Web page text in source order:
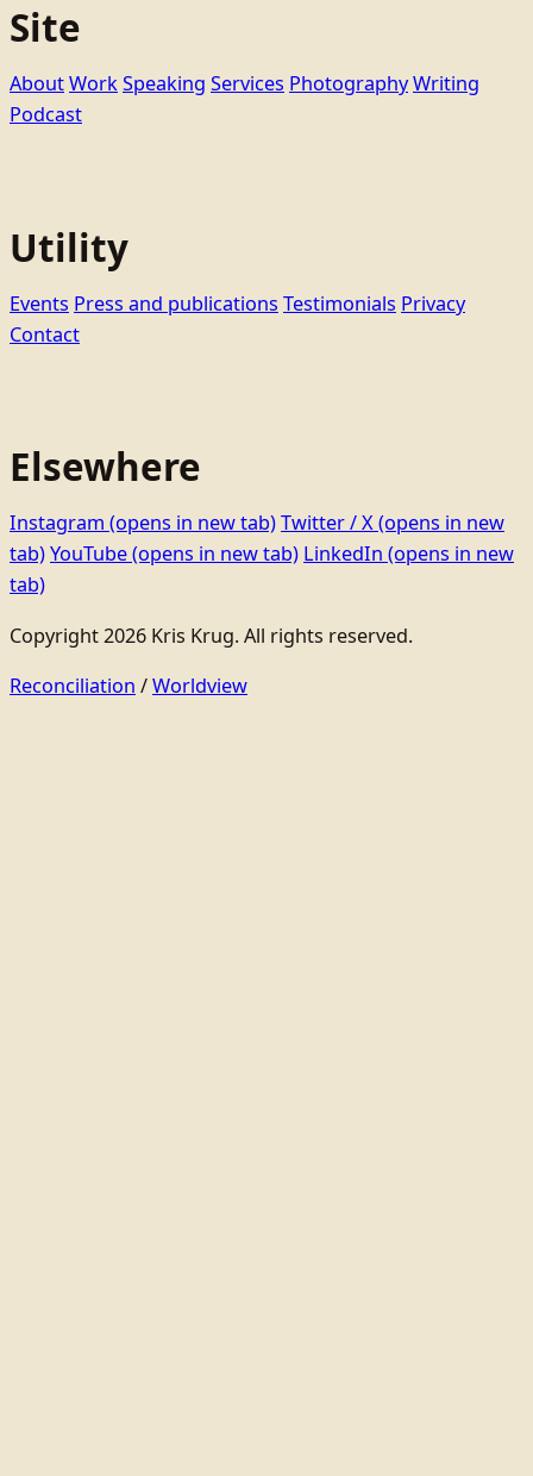
Site
AboutWorkSpeaking Services PhotographyWriting
Podcast
Utility
Events Press and publications Testimonials Privacy
Contact
Elsewhere
Instagram (opens in new tab)Twitter / X(opens in new
tab)YouTube(opens in new tab) LinkedIn (opens in new
tab)
Copyright 2026 Kris Krug. All rights reserved.
Reconciliation /Worldview